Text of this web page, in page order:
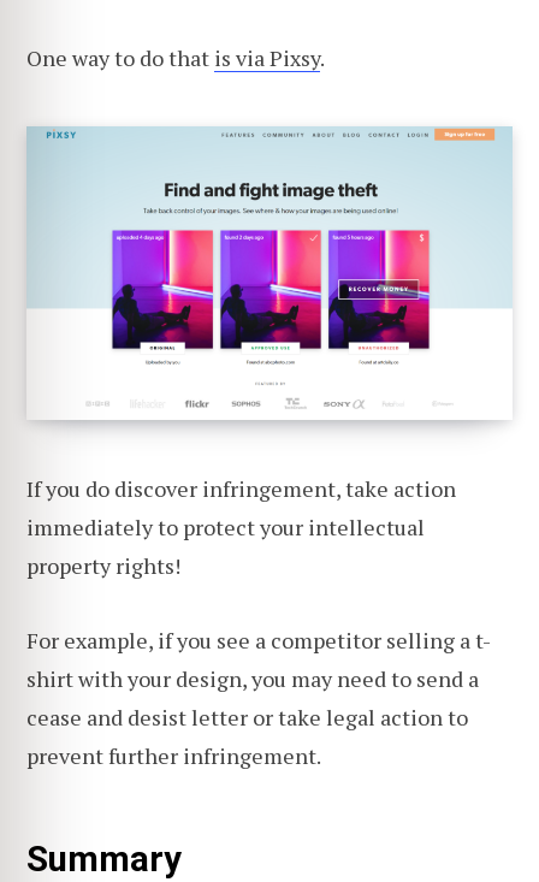
One way to do that is via Pixsy.
If you do discover infringement, take action
immediately to protect your intellectual
property rights!
For example, if you see a competitor selling a t-
shirt with your design, you may need to send a
cease and desist letter or take legal action to
prevent further infringement.
Summary